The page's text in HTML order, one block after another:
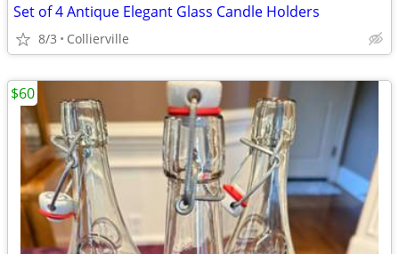
Set of 4 Antique Elegant Glass Candle Holders
8/3 Collierville
$60